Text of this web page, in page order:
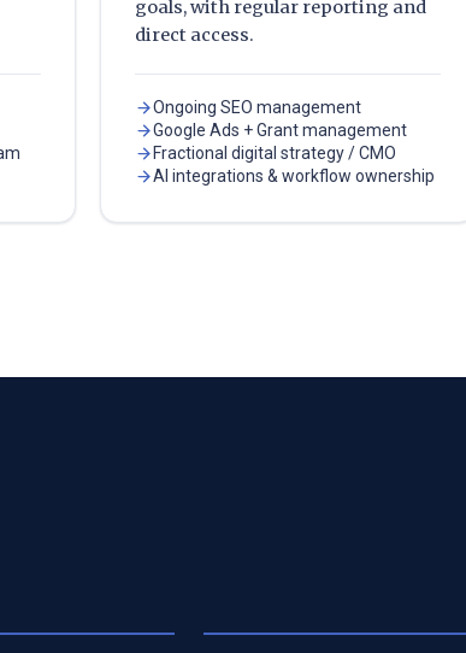
goals, with regular reporting and
direct access.
Ongoing SEO management
Google Ads + Grant management
Fractional digital strategy / CMO
AI integrations & workflow ownership